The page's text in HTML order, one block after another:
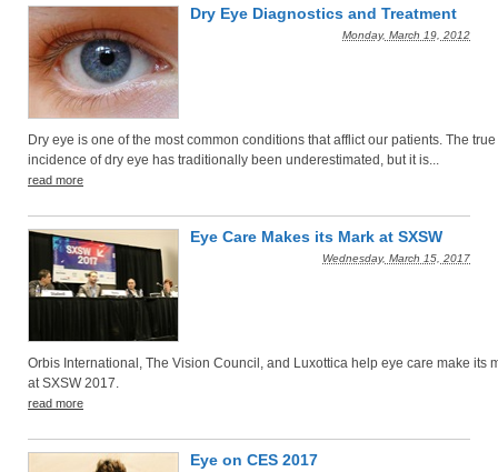
Dry Eye Diagnostics and Treatment
Monday, March 19, 2012
Dry eye is one of the most common conditions that afflict our patients. The true
incidence of dry eye has traditionally been underestimated, but it is...
read more
Eye Care Makes its Mark at SXSW
Wednesday, March 15, 2017
Orbis International, The Vision Council, and Luxottica help eye care make its
at SXSW 2017.
read more
Eye on CES 2017